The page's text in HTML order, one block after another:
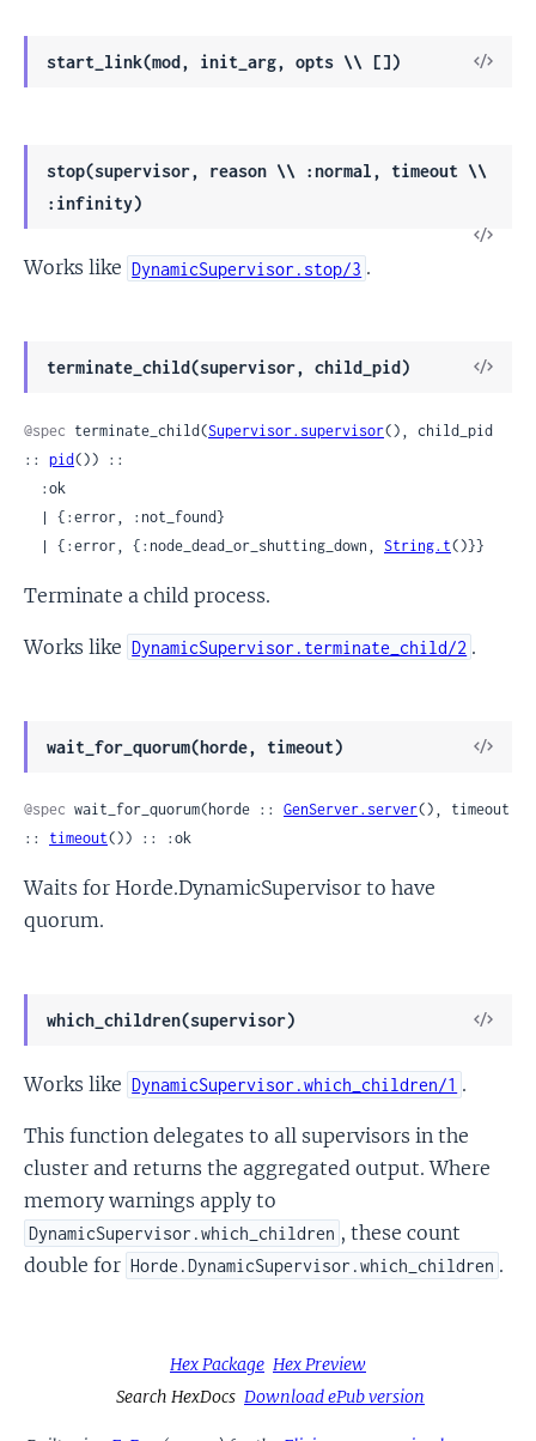
start_link(mod, init_arg, opts \\ [])
View
stop(supervisor, reason \\ :normal, timeout \\
:infinity)
View
Works like DynamicSupervisor.stop/3 .
terminate_child(supervisor, child_pid)
View
@spec terminate_child(Supervisor.supervisor(), child_pid
:: pid()) ::
  | {:error, {:node_dead_or_shutting_down,
String.t()}}
Terminate a child process.
Works like DynamicSupervisor.terminate_child/2 .
wait_for_quorum(horde, timeout)
View
@spec wait_for_quorum(horde :: GenServer.server(), timeout
:: timeout()) :: :ok
Waits for Horde.DynamicSupervisor to have
quorum.
which_children(supervisor)
View
Works like DynamicSupervisor.which_children/1 .
This function delegates to all supervisors in the
cluster and returns the aggregated output. Where
memory warnings apply to
DynamicSupervisor.which_children , these count
double for Horde.DynamicSupervisor.which_children .
Hex Package Hex Preview
Search HexDocs Download ePub version